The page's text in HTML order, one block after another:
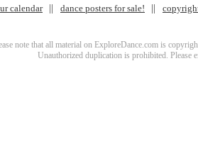
calendar dance posters for sale!
note that all material on ExploreDance.com is
Unauthorized duplication is prohibited. Please